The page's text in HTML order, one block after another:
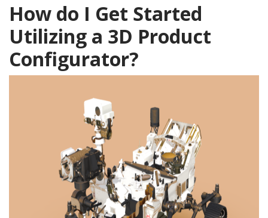
How do I Get Started
Utilizing a 3D Product
Configurator?